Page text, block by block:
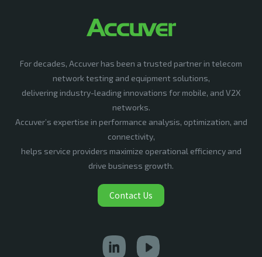
For decades, Accuver has been a trusted partner in telecom
network testing and equipment solutions,
delivering industry-leading innovations for mobile, and V2X
networks.
Accuver’s expertise in performance analysis, optimization, and
connectivity,
helps service providers maximize operational efficiency and
drive business growth.
Contact Us